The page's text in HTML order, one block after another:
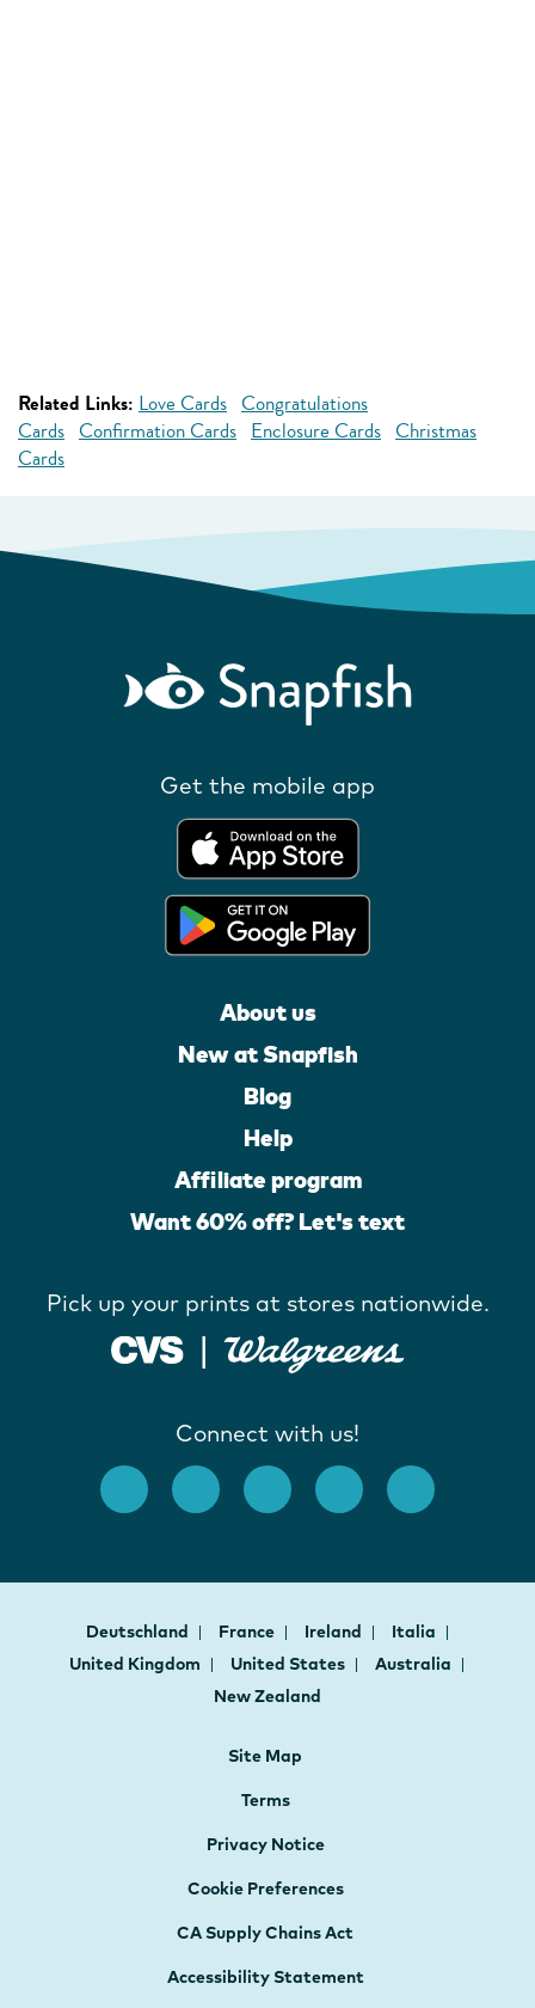
Related Links: Love Cards Congratulations
Cards Confirmation Cards Enclosure Cards Christmas
Cards
Get the mobile app
About us
New at Snapfish
Blog
Help
Affiliate program
Want 60% off? Let's text
Pick up your prints at stores nationwide.
Connect with us!
Deutschland France Ireland
Italia
United Kingdom
United States
Australia
New Zealand
Site Map
Terms
Privacy Notice
Cookie Preferences
CA Supply Chains Act
Accessibility Statement